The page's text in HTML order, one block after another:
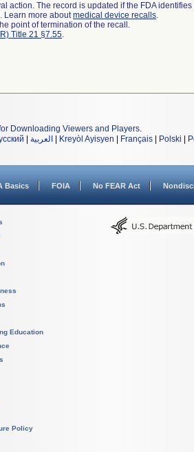
action. The record is updated if the FDA
Learn more aboutmedical device recalls.
point of termination of the recall.
Title 21 §7.55.
Downloading Viewers and Players.
العربية Kreyòl Ayisyen Français Polski
Basics FOIA No FEAR Act
Education
Policy